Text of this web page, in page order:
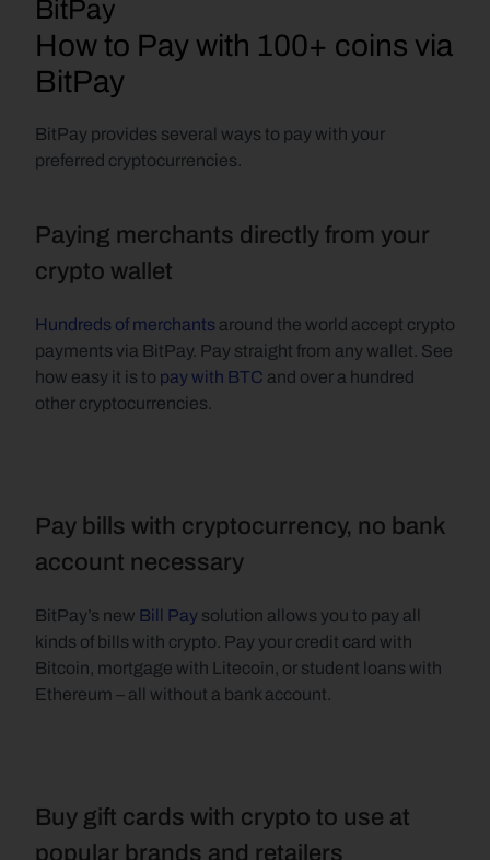
BitPay
How to Pay with 100+ coins via
BitPay
BitPay provides several ways to pay with your
preferred cryptocurrencies.
Paying merchants directly from your
crypto wallet
Hundreds of merchants around the world accept crypto
payments via BitPay. Pay straight from any wallet. See
how easy it is to pay with BTC and over a hundred
other cryptocurrencies.
Pay bills with cryptocurrency, no bank
account necessary
BitPay’s new Bill Pay solution allows you to pay all
kinds of bills with crypto. Pay your credit card with
Bitcoin, mortgage with Litecoin, or student loans with
Ethereum – all without a bank account.
Buy gift cards with crypto to use at
popular brands and retailers